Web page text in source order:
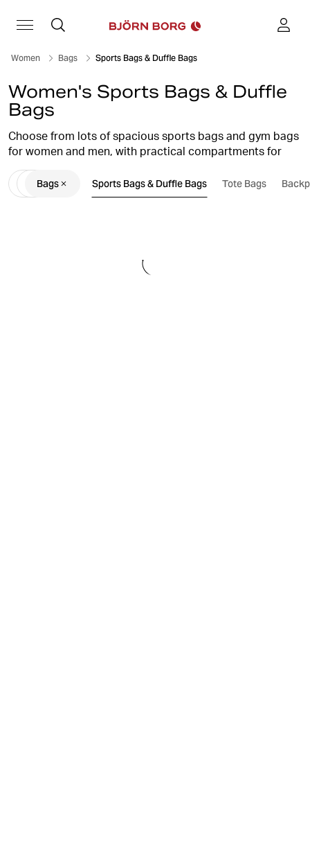
Women Bags Sports Bags & Duffle Bags
Women's Sports Bags & Duffle
Bags
Choose from lots of spacious sports bags and gym bags
for women and men, with practical compartments for
convenient and easy storage of everything you need for
training. With a Björn Borg training bag, you get both
stylish design and high functionality.
Bags Sports Bags & Duffle Bags Tote Bags